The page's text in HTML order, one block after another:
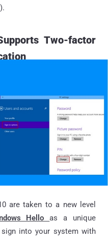
Two-factor
are taken to a new level
Helloas a unique
into your system with